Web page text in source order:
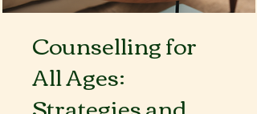
Counselling for
All Ages: